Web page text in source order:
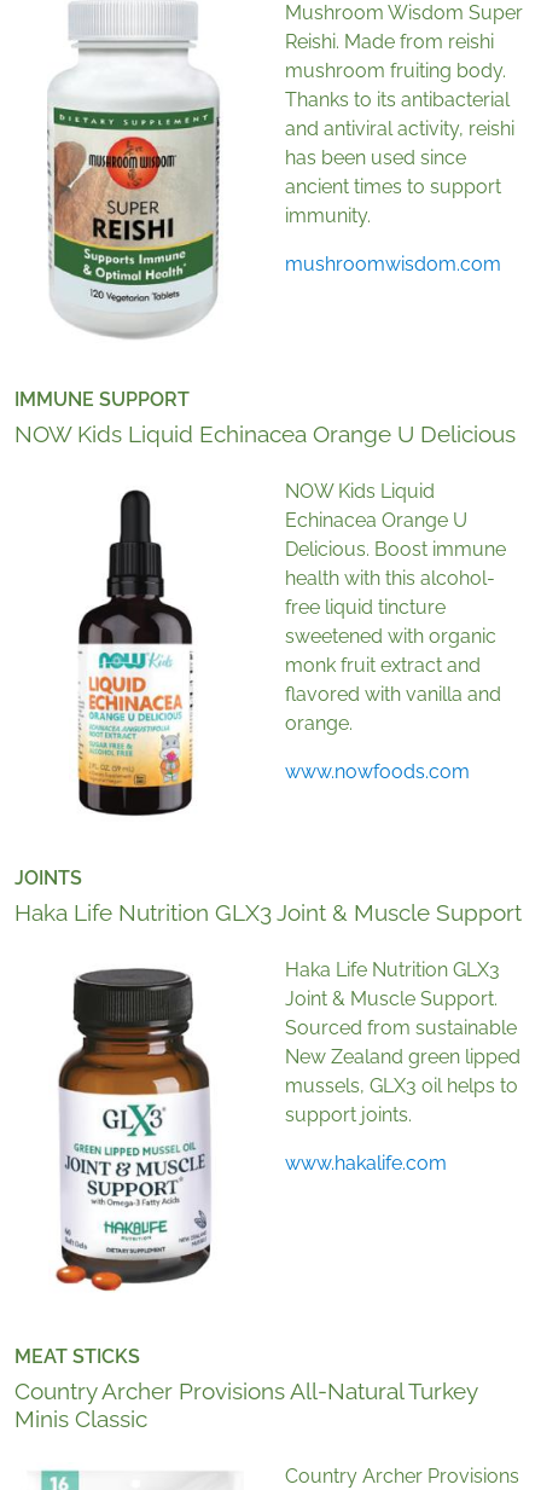
Mushroom Wisdom Super
Reishi. Made from reishi
mushroom fruiting body.
Thanks to its antibacterial
and antiviral activity, reishi
has been used since
ancient times to support
immunity.
mushroomwisdom.com
IMMUNE SUPPORT
NOW Kids Liquid Echinacea Orange U Delicious
NOW Kids Liquid
Echinacea Orange U
Delicious. Boost immune
health with this alcohol-
free liquid tincture
sweetened with organic
monk fruit extract and
flavored with vanilla and
orange.
www.nowfoods.com
JOINTS
Haka Life Nutrition GLX3 Joint & Muscle Support
Haka Life Nutrition GLX3
Joint & Muscle Support.
Sourced from sustainable
New Zealand green lipped
mussels, GLX3 oil helps to
support joints.
www.hakalife.com
MEAT STICKS
Country Archer Provisions All-Natural Turkey
Minis Classic
Country Archer Provisions